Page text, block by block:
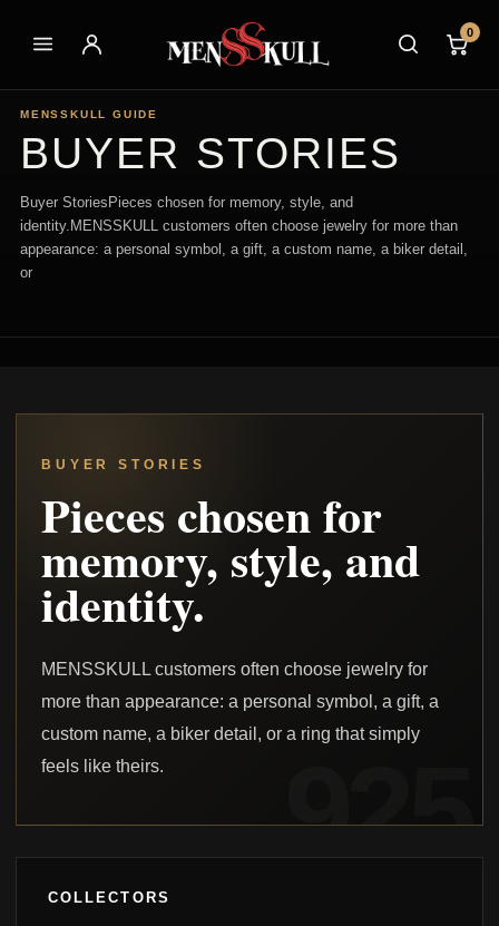
0
MENSSKULL GUIDE
BUYER STORIES
Buyer StoriesPieces chosen for memory, style, and
identity.MENSSKULL customers often choose jewelry for more than
appearance: a personal symbol, a gift, a custom name, a biker detail,
or
BUYER STORIES
Pieces chosen for
memory, style, and
identity.
MENSSKULL customers often choose jewelry for
more than appearance: a personal symbol, a gift, a
custom name, a biker detail, or a ring that simply
feels like theirs.
COLLECTORS